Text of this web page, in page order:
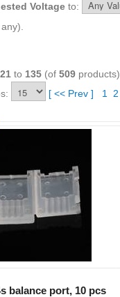
Voltage to:
to 135 (of 509 products)
[ << Prev ] 1 2
balance port, 10 pcs